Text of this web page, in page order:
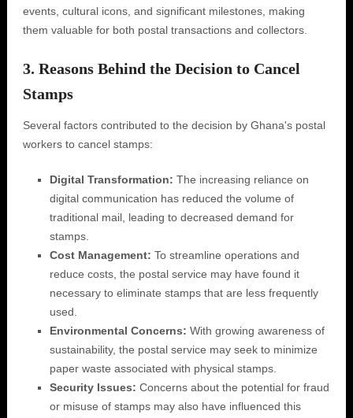
events, cultural icons, and significant milestones, making
them valuable for both postal transactions and collectors.
3. Reasons Behind the Decision to Cancel
Stamps
Several factors contributed to the decision by Ghana's postal
workers to cancel stamps:
Digital Transformation: The increasing reliance on
digital communication has reduced the volume of
traditional mail, leading to decreased demand for
stamps.
Cost Management: To streamline operations and
reduce costs, the postal service may have found it
necessary to eliminate stamps that are less frequently
used.
Environmental Concerns: With growing awareness of
sustainability, the postal service may seek to minimize
paper waste associated with physical stamps.
Security Issues: Concerns about the potential for fraud
or misuse of stamps may also have influenced this